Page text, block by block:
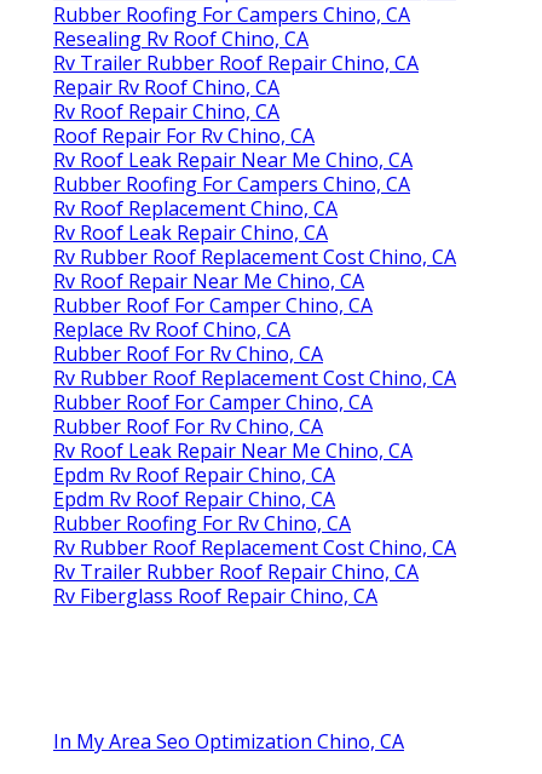
Rubber Roofing For Campers Chino, CA
Resealing Rv Roof Chino, CA
Rv Trailer Rubber Roof Repair Chino, CA
Repair Rv Roof Chino, CA
Rv Roof Repair Chino, CA
Roof Repair For Rv Chino, CA
Rv Roof Leak Repair Near Me Chino, CA
Rubber Roofing For Campers Chino, CA
Rv Roof Replacement Chino, CA
Rv Roof Leak Repair Chino, CA
Rv Rubber Roof Replacement Cost Chino, CA
Rv Roof Repair Near Me Chino, CA
Rubber Roof For Camper Chino, CA
Replace Rv Roof Chino, CA
Rubber Roof For Rv Chino, CA
Rv Rubber Roof Replacement Cost Chino, CA
Rubber Roof For Camper Chino, CA
Rubber Roof For Rv Chino, CA
Rv Roof Leak Repair Near Me Chino, CA
Epdm Rv Roof Repair Chino, CA
Epdm Rv Roof Repair Chino, CA
Rubber Roofing For Rv Chino, CA
Rv Rubber Roof Replacement Cost Chino, CA
Rv Trailer Rubber Roof Repair Chino, CA
Rv Fiberglass Roof Repair Chino, CA
In My Area Seo Optimization Chino, CA